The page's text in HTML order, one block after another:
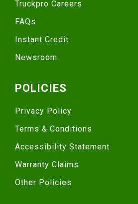
Truckpro Careers
FAQs
Instant Credit
Newsroom
POLICIES
Privacy Policy
Terms & Conditions
Accessibility Statement
Warranty Claims
Other Policies